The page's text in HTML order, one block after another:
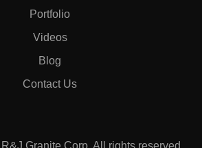
Portfolio
Videos
Blog
Contact Us